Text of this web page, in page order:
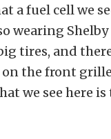
a fuel cell we
wearing
tires, and
the front
we see here